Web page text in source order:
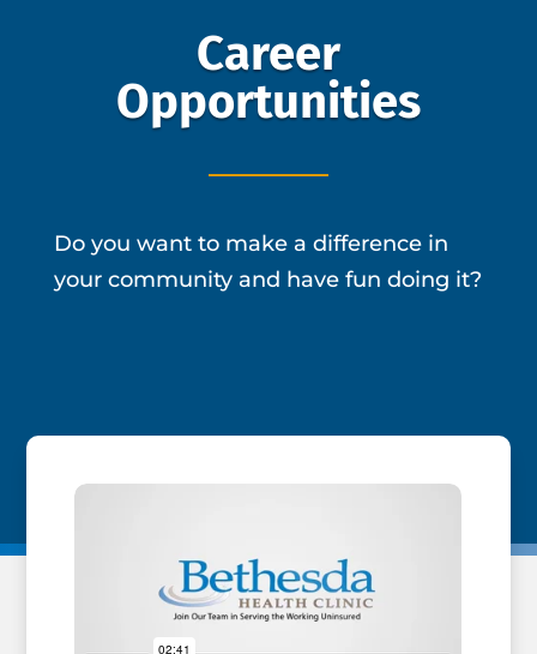
Career
Opportunities
Do you want to make a difference in
your community and have fun doing it?